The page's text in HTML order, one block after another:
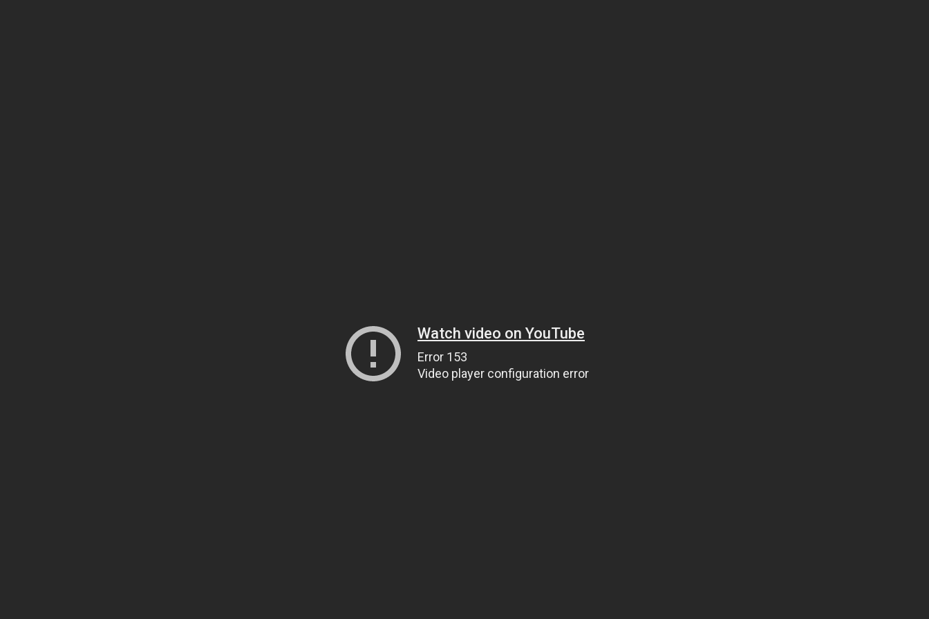
Watch video on YouTube
Error 153
Video player configuration error